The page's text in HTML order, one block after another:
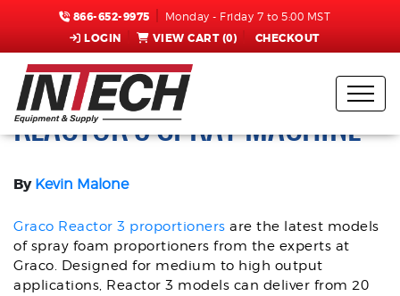
866-652-9975 Monday - Friday 7 to 5:00 MST
LOGIN VIEW CART (0) CHECKOUT
TOP FEATURES OF THE GRACO
REACTOR 3 SPRAY MACHINE
By Kevin Malone
Graco Reactor 3 proportioners are the latest models
of spray foam proportioners from the experts at
Graco. Designed for medium to high output
applications, Reactor 3 models can deliver from 20